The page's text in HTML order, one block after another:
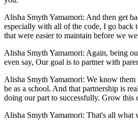
Alisha Smyth Yamamori: And then get
especially with all of the code, I go back
that were easier to maintain before we
Alisha Smyth Yamamori: Again, being
even say, Our goal is to partner with
Alisha Smyth Yamamori: We know
be as a school. And that partnership is
doing our part to successfully. Grow
Alisha Smyth Yamamori: That's all what